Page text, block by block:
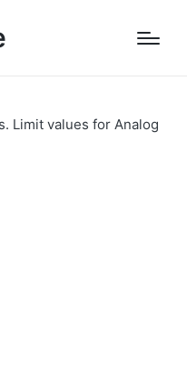
Limit values for Analog